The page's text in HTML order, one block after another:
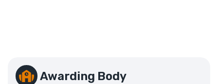
Awarding Body